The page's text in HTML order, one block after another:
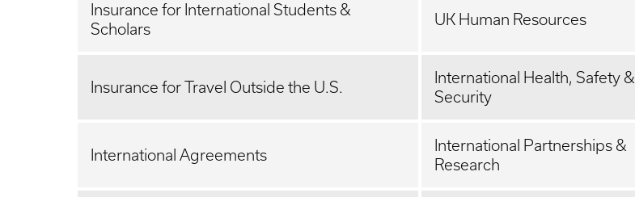
Insurance for International Students &
Scholars
UK Human Resources
Insurance for Travel Outside the U.S.
International Health, Safety &
Security
International Agreements
International Partnerships &
Research